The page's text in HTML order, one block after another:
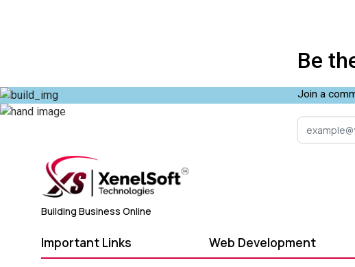
Be
Join a
Building Business Online
Important Links Web Development